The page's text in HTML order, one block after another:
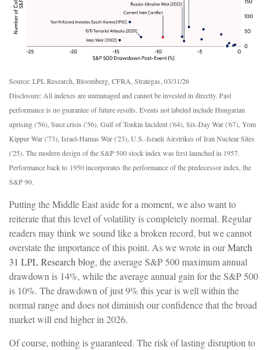
Source: LPL Research, Bloomberg, CFRA, Strategas, 03/31/26
Disclosure: All indexes are unmanaged and cannot be invested in directly. Past
performance is no guarantee of future results. Events not labeled include Hungarian
uprising ('56), Suez crisis ('56), Gulf of Tonkin Incident ('64), Six-Day War ('67), Yom
Kippur War ('73), Israel-Hamas War ('23), U.S.-Israeli Airstrikes of Iran Nuclear Sites
('25). The modern design of the S&P 500 stock index was first launched in 1957.
Performance back to 1950 incorporates the performance of the predecessor index, the
S&P 90.
Putting the Middle East aside for a moment, we also want to
reiterate that this level of volatility is completely normal. Regular
readers may think we sound like a broken record, but we cannot
overstate the importance of this point. As we wrote in ourMarch
31 LPL Research blog, the average S&P 500 maximum annual
drawdown is 14%, while the average annual gain for the S&P 500
is 10%. The drawdown of just 9% this year is well within the
normal range and does not diminish our confidence that the broad
market will end higher in 2026.
Of course, nothing is guaranteed. The risk of lasting disruption to